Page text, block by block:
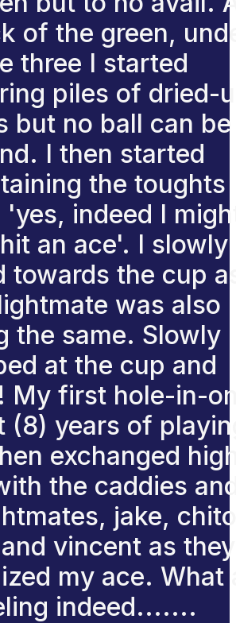
of the green,
three I started
piles of dried-
but no ball can be
I then started
the toughts
'yes, indeed I
an ace'. I slowly
towards the cup
was also
the same. Slowly
at the cup and
My first hole-in-
(8) years of
exchanged
the caddies
jake,
vincent as they
my ace. What
indeed.......